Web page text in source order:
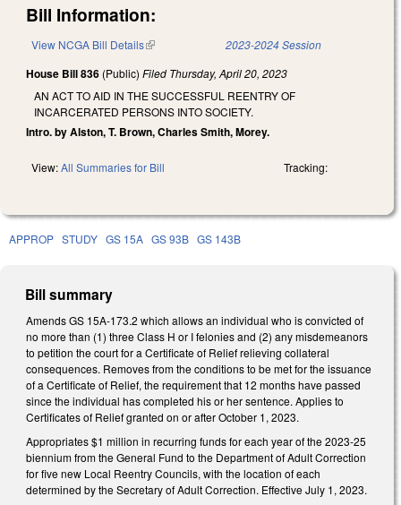
Bill Information:
View NCGA Bill Details(link is external) 2023-2024 Session
House Bill 836 (Public) Filed Thursday, April 20, 2023
AN ACT TO AID IN THE SUCCESSFUL REENTRY OF
INCARCERATED PERSONS INTO SOCIETY.
Intro. by Alston, T. Brown, Charles Smith, Morey.
View:All Summaries for Bill Tracking:
APPROP STUDY GS 15A GS 93B GS 143B
Bill summary
Amends GS 15A-173.2 which allows an individual who is convicted of
no more than (1) three Class H or I felonies and (2) any misdemeanors
to petition the court for a Certificate of Relief relieving collateral
consequences. Removes from the conditions to be met for the issuance
of a Certificate of Relief, the requirement that 12 months have passed
since the individual has completed his or her sentence. Applies to
Certificates of Relief granted on or after October 1, 2023.
Appropriates $1 million in recurring funds for each year of the 2023-25
biennium from the General Fund to the Department of Adult Correction
for five new Local Reentry Councils, with the location of each
determined by the Secretary of Adult Correction. Effective July 1, 2023.